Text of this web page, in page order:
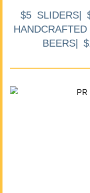
$5 SLIDERS|
BEERS|